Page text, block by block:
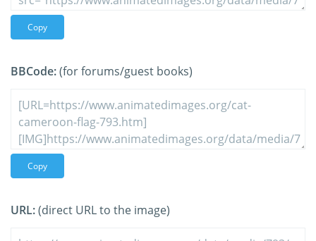
Copy
BBCode:(for forums/guest books)
Copy
URL:(direct URL to the image)